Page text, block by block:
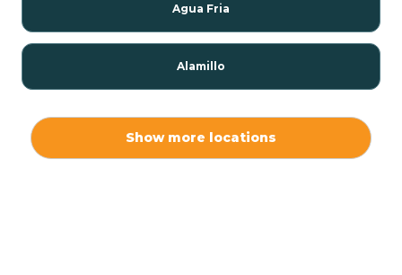
Agua Fria
Alamillo
Show more locations